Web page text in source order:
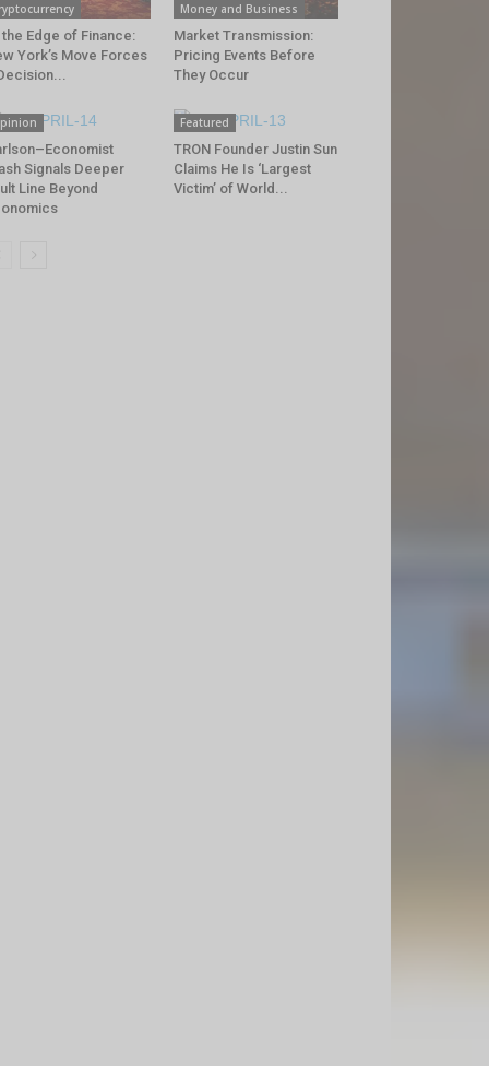
Edge of Finance:
York’s Move Forces
Money and Business
Market Transmission:
Pricing Events Before
They Occur
Signals Deeper
Line Beyond
Featured
TRON Founder Justin Sun
Claims He Is ‘Largest
Victim’ of World...